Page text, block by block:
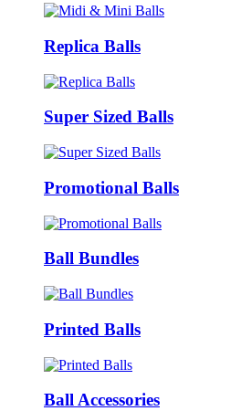
Replica Balls
Super Sized Balls
Promotional Balls
Ball Bundles
Printed Balls
Ball Accessories